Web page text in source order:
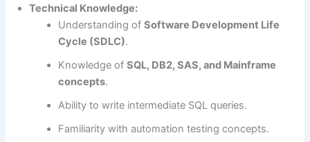
Technical Knowledge:
Understanding ofSoftware Development Life
Cycle (SDLC).
Knowledge ofSQL, DB2, SAS, and Mainframe
concepts.
Ability to write intermediate SQL queries.
Familiarity with automation testing concepts.